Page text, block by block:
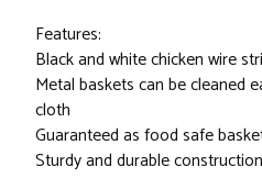
Features:
Black and white chicken wire
Metal baskets can be cleaned
cloth
Guaranteed as food safe
Sturdy and durable construction